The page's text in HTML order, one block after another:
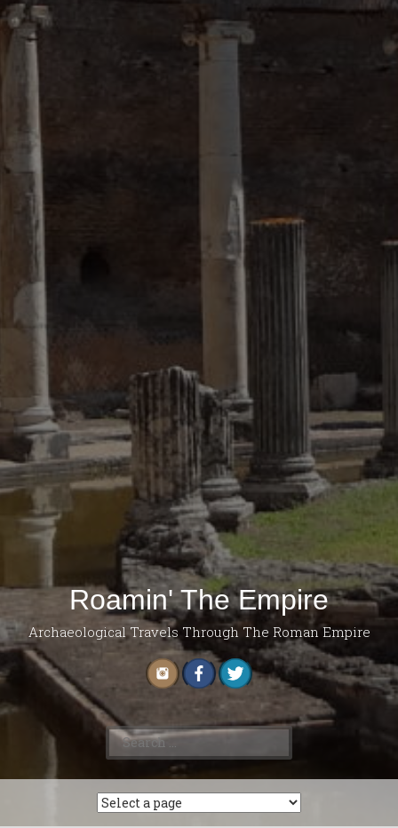
Roamin' The Empire
Archaeological Travels Through The Roman Empire
Search
for: